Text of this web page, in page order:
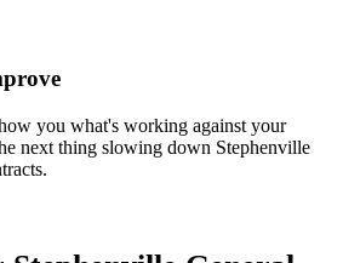
you what's working against your
next thing slowing down Stephenville